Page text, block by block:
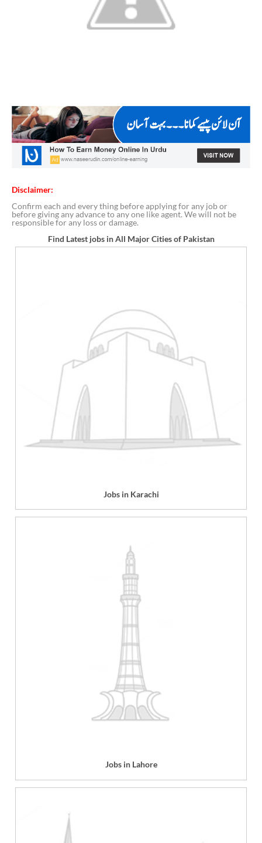
Disclaimer:
Confirm each and every thing before applying for any job or
before giving any advance to any one like agent. We will not be
responsible for any loss or damage.
Find Latest jobs in All Major Cities of Pakistan
Jobs in Karachi
Jobs in Lahore